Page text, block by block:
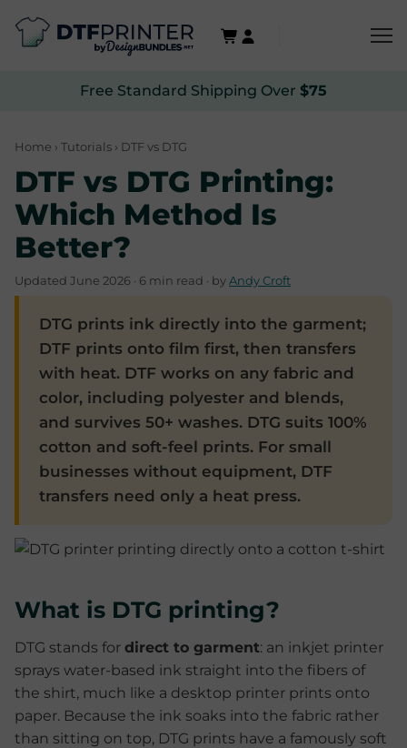
Free Standard Shipping Over $75
Home › Tutorials › DTF vs DTG
DTF vs DTG Printing:
Which Method Is
Better?
Updated June 2026 · 6 min read · byAndy Croft
DTG prints ink directly into the garment;
DTF prints onto film first, then transfers
with heat. DTF works on any fabric and
color, including polyester and blends,
and survives 50+ washes. DTG suits 100%
cotton and soft-feel prints. For small
businesses without equipment, DTF
transfers need only a heat press.
What is DTG printing?
DTG stands for direct to garment: an inkjet printer
sprays water-based ink straight into the fibers of
the shirt, much like a desktop printer prints onto
paper. Because the ink soaks into the fabric rather
than sitting on top, DTG prints have a famously soft